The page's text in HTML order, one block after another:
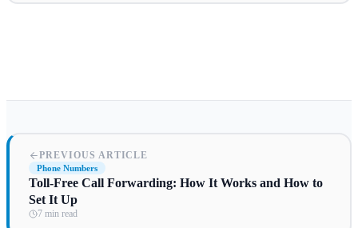
PREVIOUS ARTICLE
Phone Numbers
Toll-Free Call Forwarding: How It Works and How to
Set It Up
7 min read